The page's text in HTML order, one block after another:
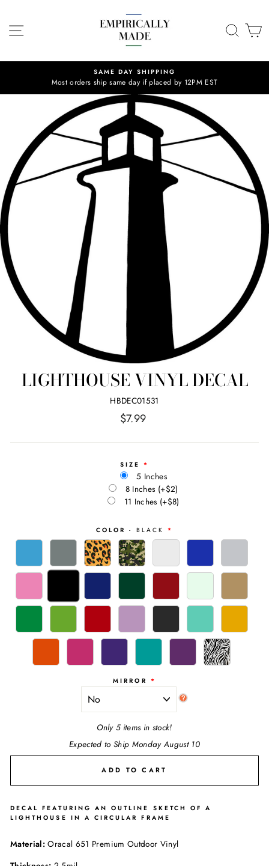
content
SITE NAVIGATION
SAME DAY SHIPPING
Most orders ship same day if placed by 12PM EST
LIGHTHOUSE VINYL DECAL
HBDEC01531
Regular
$7.99
SIZE
5 Inches
8 Inches (+$2)
11 Inches (+$8)
COLOR - BLACK
MIRROR
Only 5 items in stock!
Expected to Ship Monday August 10
ADD TO CART
DECAL FEATURING AN OUTLINE SKETCH OF A
LIGHTHOUSE IN A CIRCULAR FRAME
Material: Oracal 651 Premium Outdoor Vinyl